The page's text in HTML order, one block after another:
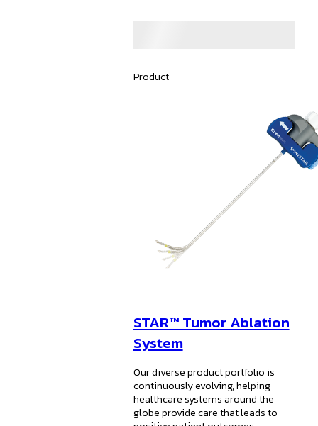
Product
STAR™ Tumor Ablation
System
Our diverse product portfolio is
continuously evolving, helping
healthcare systems around the
globe provide care that leads to